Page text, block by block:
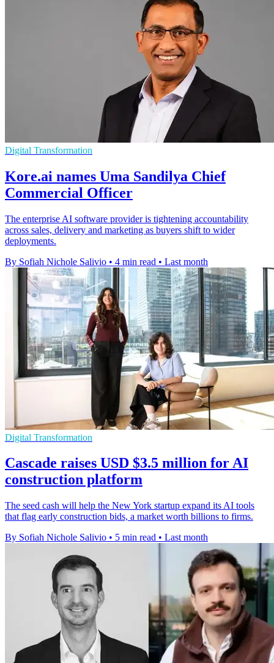
Digital Transformation
Kore.ai names Uma Sandilya Chief
Commercial Officer
The enterprise AI software provider is tightening accountability
across sales, delivery and marketing as buyers shift to wider
deployments.
By Sofiah Nichole Salivio • 4 min read • Last month
Digital Transformation
Cascade raises USD $3.5 million for AI
construction platform
The seed cash will help the New York startup expand its AI tools
that flag early construction bids, a market worth billions to firms.
By Sofiah Nichole Salivio • 5 min read • Last month